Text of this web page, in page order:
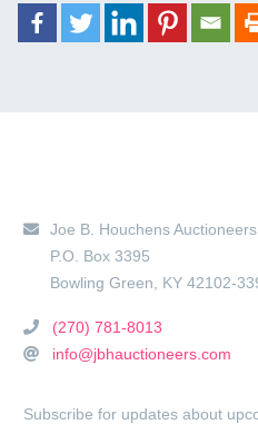
Joe B. Houchens
P.O. Box 3395
Bowling Green
KY 42102-
(270) 781-8013
info@jbhauctioneers.com
Subscribe for updates about